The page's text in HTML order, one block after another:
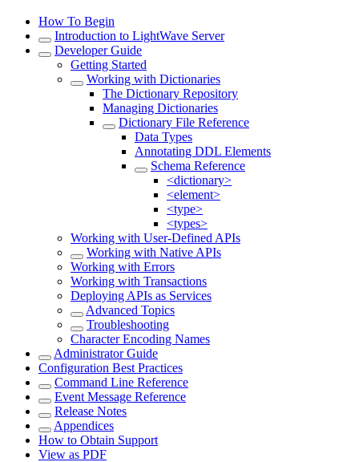
How To Begin
Introduction to LightWave Server
Developer Guide
Getting Started
Working with Dictionaries
The Dictionary Repository
Managing Dictionaries
Dictionary File Reference
Data Types
Annotating DDL Elements
Schema Reference
<dictionary>
<element>
<type>
<types>
Working with User-Defined APIs
Working with Native APIs
Working with Errors
Working with Transactions
Deploying APIs as Services
Advanced Topics
Troubleshooting
Character Encoding Names
Administrator Guide
Configuration Best Practices
Command Line Reference
Event Message Reference
Release Notes
Appendices
How to Obtain Support
View as PDF